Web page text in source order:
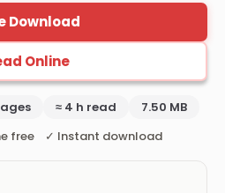
Download
Online
≈ 4 h read
7.50 MB
free ✓ Instant download